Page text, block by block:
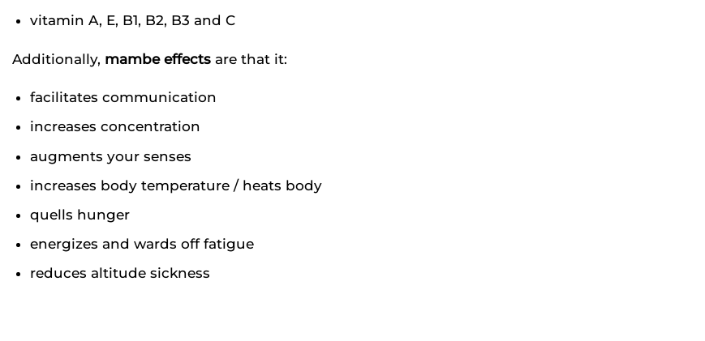
vitamin A, E, B1, B2, B3 and C
Additionally, mambe effects are that it:
facilitates communication
increases concentration
augments your senses
increases body temperature / heats body
quells hunger
energizes and wards off fatigue
reduces altitude sickness